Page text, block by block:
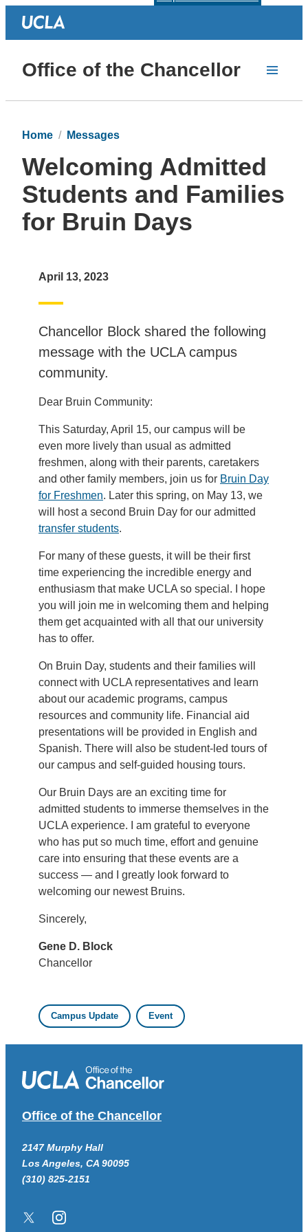
Office of the Chancellor
Home Messages
Welcoming Admitted
Students and Families
for Bruin Days
April 13, 2023
Chancellor Block shared the following
message with the UCLA campus
community.
Dear Bruin Community:
This Saturday, April 15, our campus will be
even more lively than usual as admitted
freshmen, along with their parents, caretakers
and other family members, join us for Bruin Day
for Freshmen. Later this spring, on May 13, we
will host a second Bruin Day for our admitted
transfer students.
For many of these guests, it will be their first
time experiencing the incredible energy and
enthusiasm that make UCLA so special. I hope
you will join me in welcoming them and helping
them get acquainted with all that our university
has to offer.
On Bruin Day, students and their families will
connect with UCLA representatives and learn
about our academic programs, campus
resources and community life. Financial aid
presentations will be provided in English and
Spanish. There will also be student-led tours of
our campus and self-guided housing tours.
Our Bruin Days are an exciting time for
admitted students to immerse themselves in the
UCLA experience. I am grateful to everyone
who has put so much time, effort and genuine
care into ensuring that these events are a
success — and I greatly look forward to
welcoming our newest Bruins.
Sincerely,
Gene D. Block
Chancellor
Campus Update Event
Office of the Chancellor
2147 Murphy Hall
Los Angeles, CA 90095
(310) 825-2151
Twitter/XInstagram